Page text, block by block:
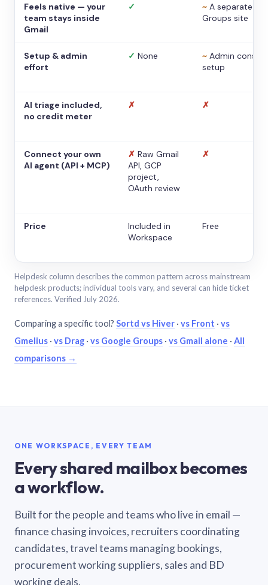
Feels native — your
team stays inside
Gmail
✓ ~ A separate
Groups site
Setup & admin
effort
✓ None ~ Admin console
setup
AI triage included,
no credit meter
✗ ✗
Connect your own
AI agent (API + MCP)
✗ Raw Gmail
API, GCP
project,
OAuth review
✗
Price
Included in
Workspace
Free
Helpdesk column describes the common pattern across mainstream
helpdesk products; individual tools vary, and several can hide ticket
references. Verified July 2026.
Comparing a specific tool? Sortd vs Hiver · vs Front · vs
Gmelius · vs Drag · vs Google Groups · vs Gmail alone · All
comparisons →
ONE WORKSPACE, EVERY TEAM
Every shared mailbox becomes
a workflow.
Built for the people and teams who live in email —
finance chasing invoices, recruiters coordinating
candidates, travel teams managing bookings,
procurement working suppliers, sales and BD
working deals.